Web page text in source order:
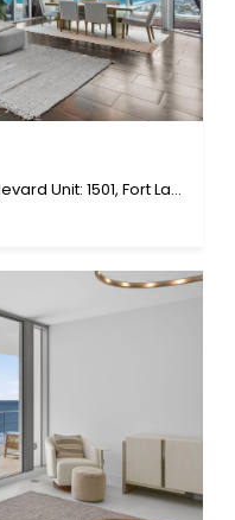
101 S Fort Lauderdale Beach Boulevard Unit: 1501, Fort Lauderdale, FL 33316